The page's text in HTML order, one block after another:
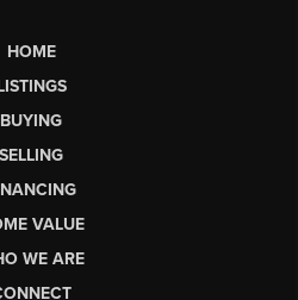
HOME
BUYING
SELLING
VALUE
WE ARE